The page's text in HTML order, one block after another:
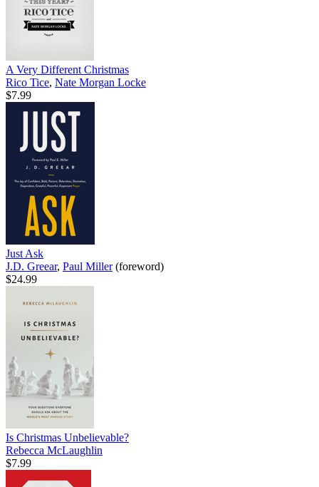
A Very Different Christmas
Rico Tice, Nate Morgan Locke
$7.99
Just Ask
J.D. Greear, Paul Miller(foreword)
$24.99
Is Christmas Unbelievable?
Rebecca McLaughlin
$7.99